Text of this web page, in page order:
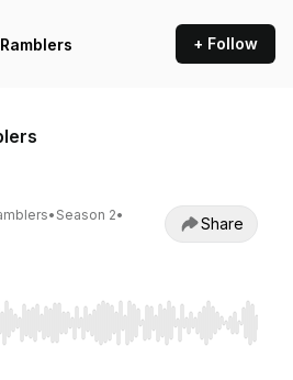
+ Follow
• Season 2•
Share
to seek, Home/End to jump